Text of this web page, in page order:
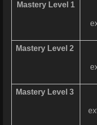
Mastery Level 1
Mastery Level 2
Mastery Level 3